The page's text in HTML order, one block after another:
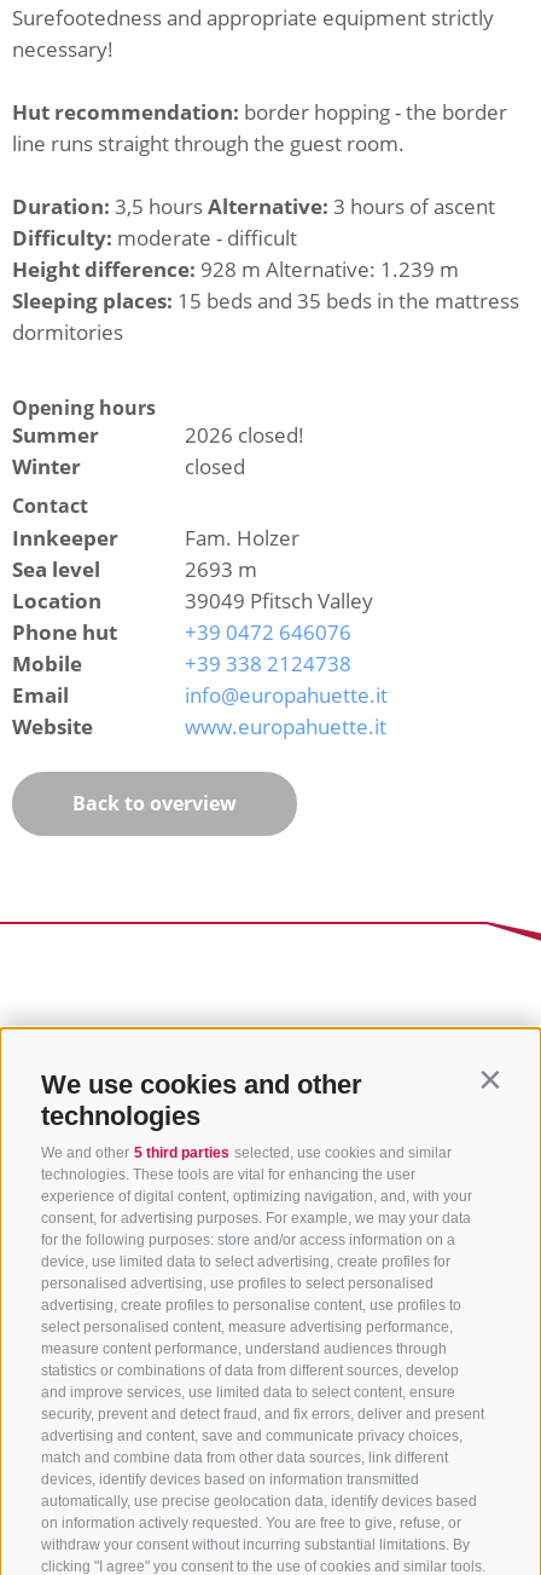
We use cookies and other
technologies
We and other 5 third parties selected, use cookies and similar
technologies. These tools are vital for enhancing the user
experience of digital content, optimizing navigation, and, with your
consent, for advertising purposes. For example, we may your data
for the following purposes: store and/or access information on a
device, use limited data to select advertising, create profiles for
personalised advertising, use profiles to select personalised
advertising, create profiles to personalise content, use profiles to
select personalised content, measure advertising performance,
measure content performance, understand audiences through
statistics or combinations of data from different sources, develop
and improve services, use limited data to select content, ensure
security, prevent and detect fraud, and fix errors, deliver and present
advertising and content, save and communicate privacy choices,
match and combine data from other data sources, link different
devices, identify devices based on information transmitted
automatically, use precise geolocation data, identify devices based
on information actively requested. You are free to give, refuse, or
withdraw your consent without incurring substantial limitations. By
clicking "I agree" you consent to the use of cookies and similar tools.
Surefootedness and appropriate equipment strictly
necessary!
Hut recommendation: border hopping - the border
line runs straight through the guest room.
Duration: 3,5 hoursAlternative: 3 hours of ascent
Difficulty: moderate - difficult
Height difference: 928 m Alternative: 1.239 m
Sleeping places: 15 beds and 35 beds in the mattress
dormitories
Opening hours
Summer
2026 closed!
Winter
closed
Contact
Innkeeper
Fam. Holzer
Sea level
2693 m
Location
39049 Pfitsch Valley
Phone hut
+39 0472 646076
Mobile
+39 338 2124738
Email
info@europahuette.it
Website
www.europahuette.it
Back to overview
CONTACT US
+39 0472 765 325
info@sterzing.com
NEWSLETTER
Stay tuned